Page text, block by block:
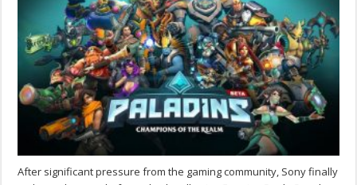
After significant pressure from the gaming community, Sony finally